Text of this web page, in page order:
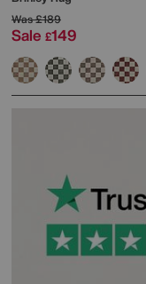
Was£189
Sale £149